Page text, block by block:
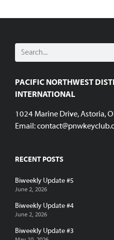
PACIFIC NORTHWEST
INTERNATIONAL
1024 Marine Drive, Astoria,
Email:
RECENT POSTS
Biweekly Update #5
June 2, 2026
Biweekly Update #4
June 2, 2026
Biweekly Update #3